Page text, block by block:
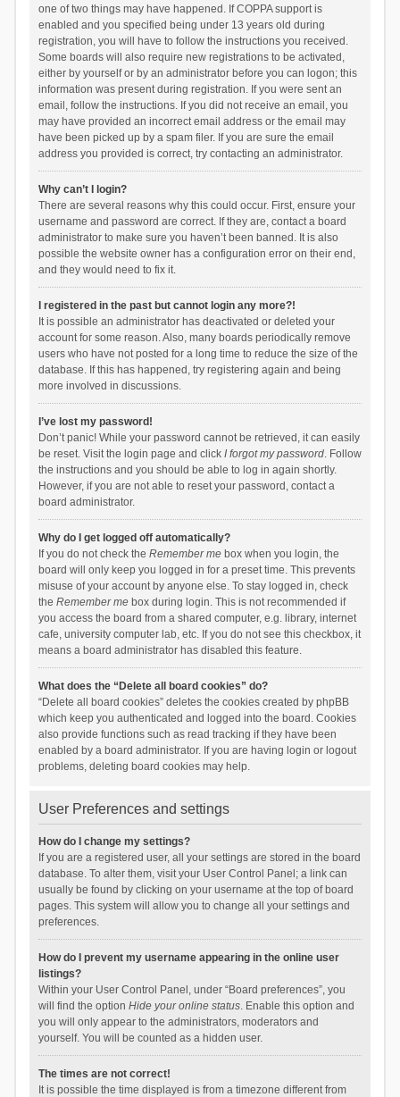
one of two things may have happened. If COPPA support is
enabled and you specified being under 13 years old during
registration, you will have to follow the instructions you received.
Some boards will also require new registrations to be activated,
either by yourself or by an administrator before you can logon; this
information was present during registration. If you were sent an
email, follow the instructions. If you did not receive an email, you
may have provided an incorrect email address or the email may
have been picked up by a spam filer. If you are sure the email
address you provided is correct, try contacting an administrator.
Why can’t I login?
There are several reasons why this could occur. First, ensure your
username and password are correct. If they are, contact a board
administrator to make sure you haven’t been banned. It is also
possible the website owner has a configuration error on their end,
and they would need to fix it.
I registered in the past but cannot login any more?!
It is possible an administrator has deactivated or deleted your
account for some reason. Also, many boards periodically remove
users who have not posted for a long time to reduce the size of the
database. If this has happened, try registering again and being
more involved in discussions.
I’ve lost my password!
Don’t panic! While your password cannot be retrieved, it can easily
be reset. Visit the login page and click I forgot my password. Follow
the instructions and you should be able to log in again shortly.
However, if you are not able to reset your password, contact a
board administrator.
Why do I get logged off automatically?
If you do not check the Remember mebox when you login, the
board will only keep you logged in for a preset time. This prevents
misuse of your account by anyone else. To stay logged in, check
the Remember mebox during login. This is not recommended if
you access the board from a shared computer, e.g. library, internet
cafe, university computer lab, etc. If you do not see this checkbox, it
means a board administrator has disabled this feature.
What does the “Delete all board cookies” do?
“Delete all board cookies” deletes the cookies created by phpBB
which keep you authenticated and logged into the board. Cookies
also provide functions such as read tracking if they have been
enabled by a board administrator. If you are having login or logout
problems, deleting board cookies may help.
User Preferences and settings
How do I change my settings?
If you are a registered user, all your settings are stored in the board
database. To alter them, visit your User Control Panel; a link can
usually be found by clicking on your username at the top of board
pages. This system will allow you to change all your settings and
preferences.
How do I prevent my username appearing in the online user
listings?
Within your User Control Panel, under “Board preferences”, you
will find the option Hide your online status. Enable this option and
you will only appear to the administrators, moderators and
yourself. You will be counted as a hidden user.
The times are not correct!
It is possible the time displayed is from a timezone different from